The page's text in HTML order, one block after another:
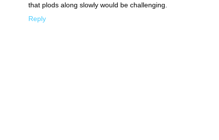
that plods along slowly would be challenging.
Reply